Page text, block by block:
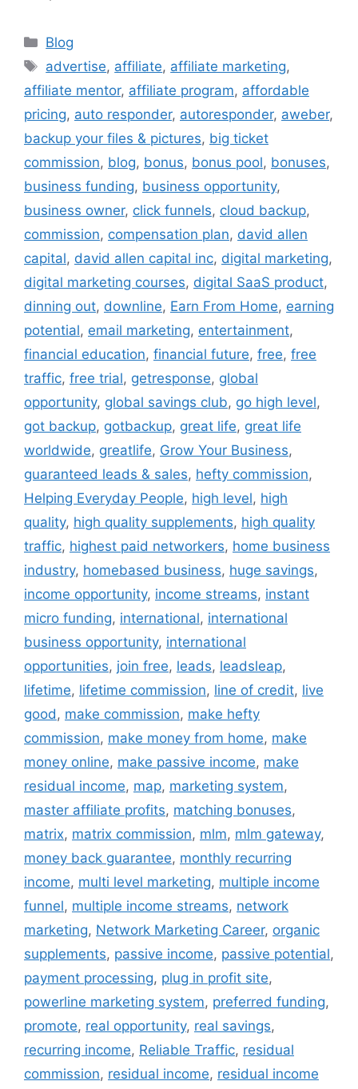
Categories
Blog
Tags
advertise, affiliate, affiliate marketing,
affiliate mentor, affiliate program, affordable
pricing, auto responder, autoresponder, aweber,
backup your files & pictures, big ticket
commission, blog, bonus, bonus pool, bonuses,
business funding, business opportunity,
business owner, click funnels, cloud backup,
commission, compensation plan, david allen
capital, david allen capital inc, digital marketing,
digital marketing courses, digital SaaS product,
dinning out, downline, Earn From Home, earning
potential, email marketing, entertainment,
financial education, financial future, free, free
traffic, free trial, getresponse, global
opportunity, global savings club, go high level,
got backup, gotbackup, great life, great life
worldwide, greatlife, Grow Your Business,
guaranteed leads & sales, hefty commission,
Helping Everyday People, high level, high
quality, high quality supplements, high quality
traffic, highest paid networkers, home business
industry, homebased business, huge savings,
income opportunity, income streams, instant
micro funding, international, international
business opportunity, international
opportunities, join free, leads, leadsleap,
lifetime, lifetime commission, line of credit, live
good, make commission, make hefty
commission, make money from home, make
money online, make passive income, make
residual income, map, marketing system,
master affiliate profits, matching bonuses,
matrix, matrix commission, mlm, mlm gateway,
money back guarantee, monthly recurring
income, multi level marketing, multiple income
funnel, multiple income streams, network
marketing, Network Marketing Career, organic
supplements, passive income, passive potential,
payment processing, plug in profit site,
powerline marketing system, preferred funding,
promote, real opportunity, real savings,
recurring income, Reliable Traffic, residual
commission, residual income, residual income